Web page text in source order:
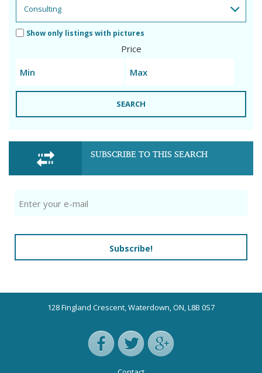
Show only listings with pictures
Price
SEARCH
SUBSCRIBE TO THIS SEARCH
Subscribe!
128 Fingland Crescent, Waterdown, ON, L8B 0S7